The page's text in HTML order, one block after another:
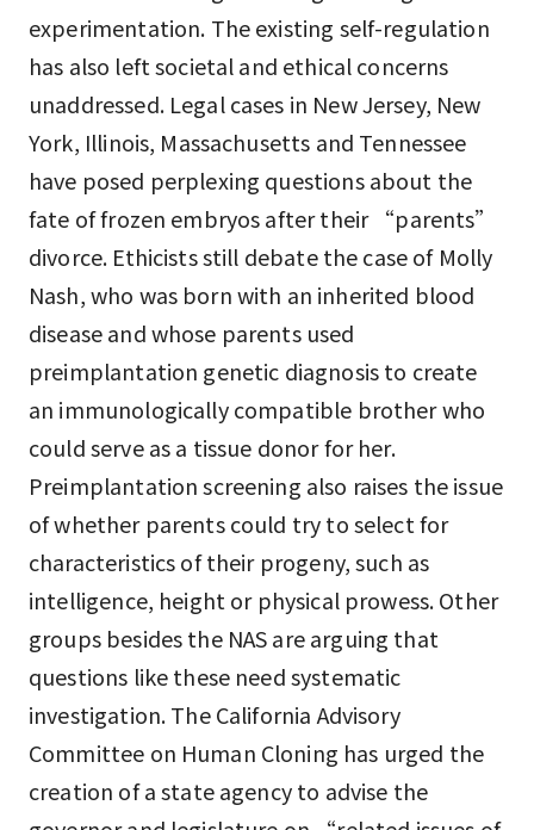
experimentation. The existing self-regulation
has also left societal and ethical concerns
unaddressed. Legal cases in New Jersey, New
York, Illinois, Massachusetts and Tennessee
have posed perplexing questions about the
fate of frozen embryos after their “parents”
divorce. Ethicists still debate the case of Molly
Nash, who was born with an inherited blood
disease and whose parents used
preimplantation genetic diagnosis to create
an immunologically compatible brother who
could serve as a tissue donor for her.
Preimplantation screening also raises the issue
of whether parents could try to select for
characteristics of their progeny, such as
intelligence, height or physical prowess. Other
groups besides the NAS are arguing that
questions like these need systematic
investigation. The California Advisory
Committee on Human Cloning has urged the
creation of a state agency to advise the